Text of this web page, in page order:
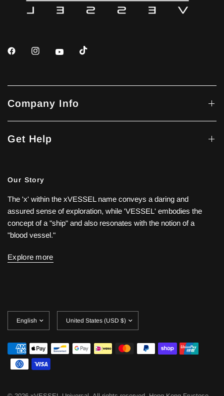
Company Info
Get Help
Our Story
The 'x' within the xVESSEL name conveys a daring and
assured sense of exploration, while 'VESSEL' embodies the
concept of a "ship" and also resonates with the notion of a
"blood vessel."
Explore more
country/region